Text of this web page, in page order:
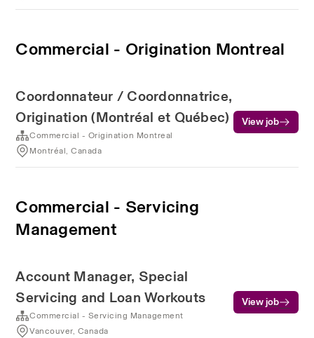
Commercial - Origination Montreal
Coordonnateur / Coordonnatrice,
Origination (Montréal et Québec)
Commercial - Origination Montreal
Montréal, Canada
View job
Commercial - Servicing
Management
Account Manager, Special
Servicing and Loan Workouts
Commercial - Servicing Management
Vancouver, Canada
View job